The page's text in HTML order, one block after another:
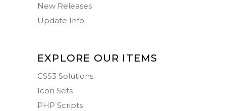
New Releases
Update Info
EXPLORE OUR ITEMS
CSS3 Solutions
Icon Sets
PHP Scripts